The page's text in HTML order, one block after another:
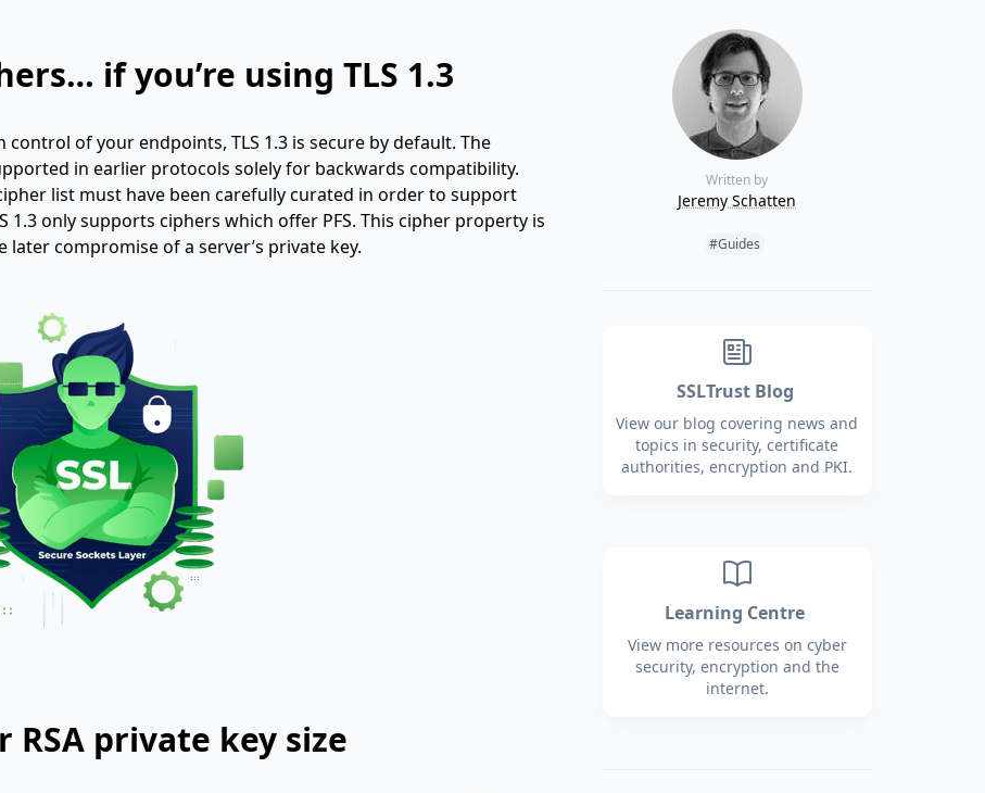
if you’re using TLS 1.3
of your endpoints, TLS 1.3 is secure by default. The
in earlier protocols solely for backwards compatibility.
list must have been carefully curated in order to support
1.3 only supports ciphers which offer PFS. This cipher property is
compromise of a server’s private key.
private key size
Written by
Jeremy Schatten
Tags:
#Guides
SSLTrust Blog
View our blog covering news and
topics in security, certificate
authorities, encryption and PKI.
Learning Centre
View more resources on cyber
security, encryption and the
internet.